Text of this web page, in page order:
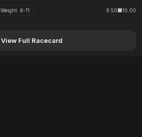
Weight: 8-11 9.50 10.00
View Full Racecard